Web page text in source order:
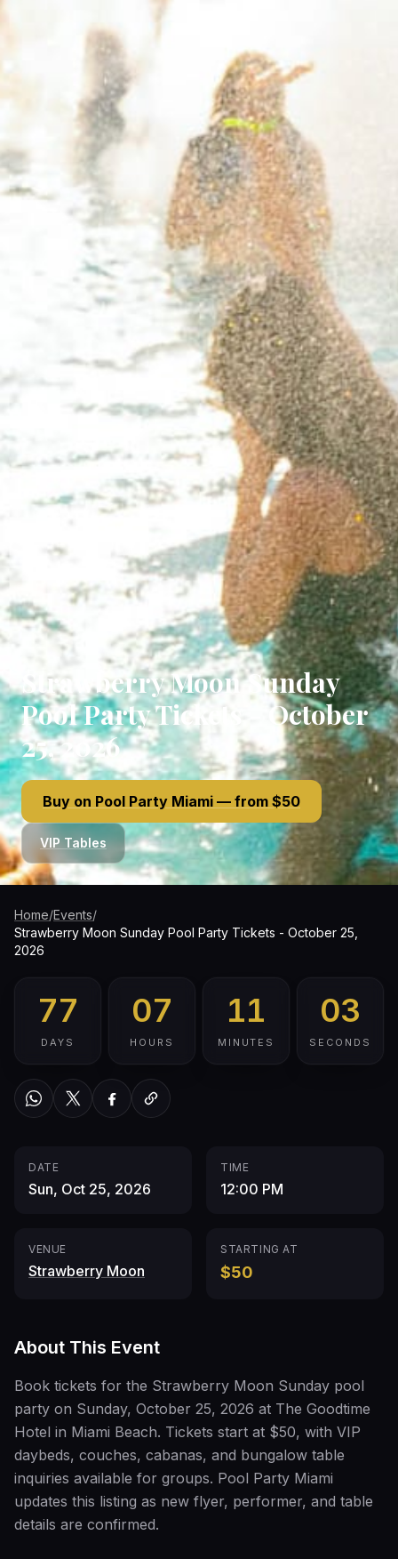
Strawberry Moon Sunday
Pool Party Tickets - October
25, 2026
Buy on Pool Party Miami — from $50
VIP Tables
Home/Events/
Strawberry Moon Sunday Pool Party Tickets - October 25,
2026
77
DAYS
07
HOURS
11
MINUTES
02
SECONDS
WhatsAppTwitter / XFacebookCopy link
DATE
Sun, Oct 25, 2026
TIME
12:00 PM
VENUE
Strawberry Moon
STARTING AT
$50
About This Event
Book tickets for the Strawberry Moon Sunday pool
party on Sunday, October 25, 2026 at The Goodtime
Hotel in Miami Beach. Tickets start at $50, with VIP
daybeds, couches, cabanas, and bungalow table
inquiries available for groups. Pool Party Miami
updates this listing as new flyer, performer, and table
details are confirmed.